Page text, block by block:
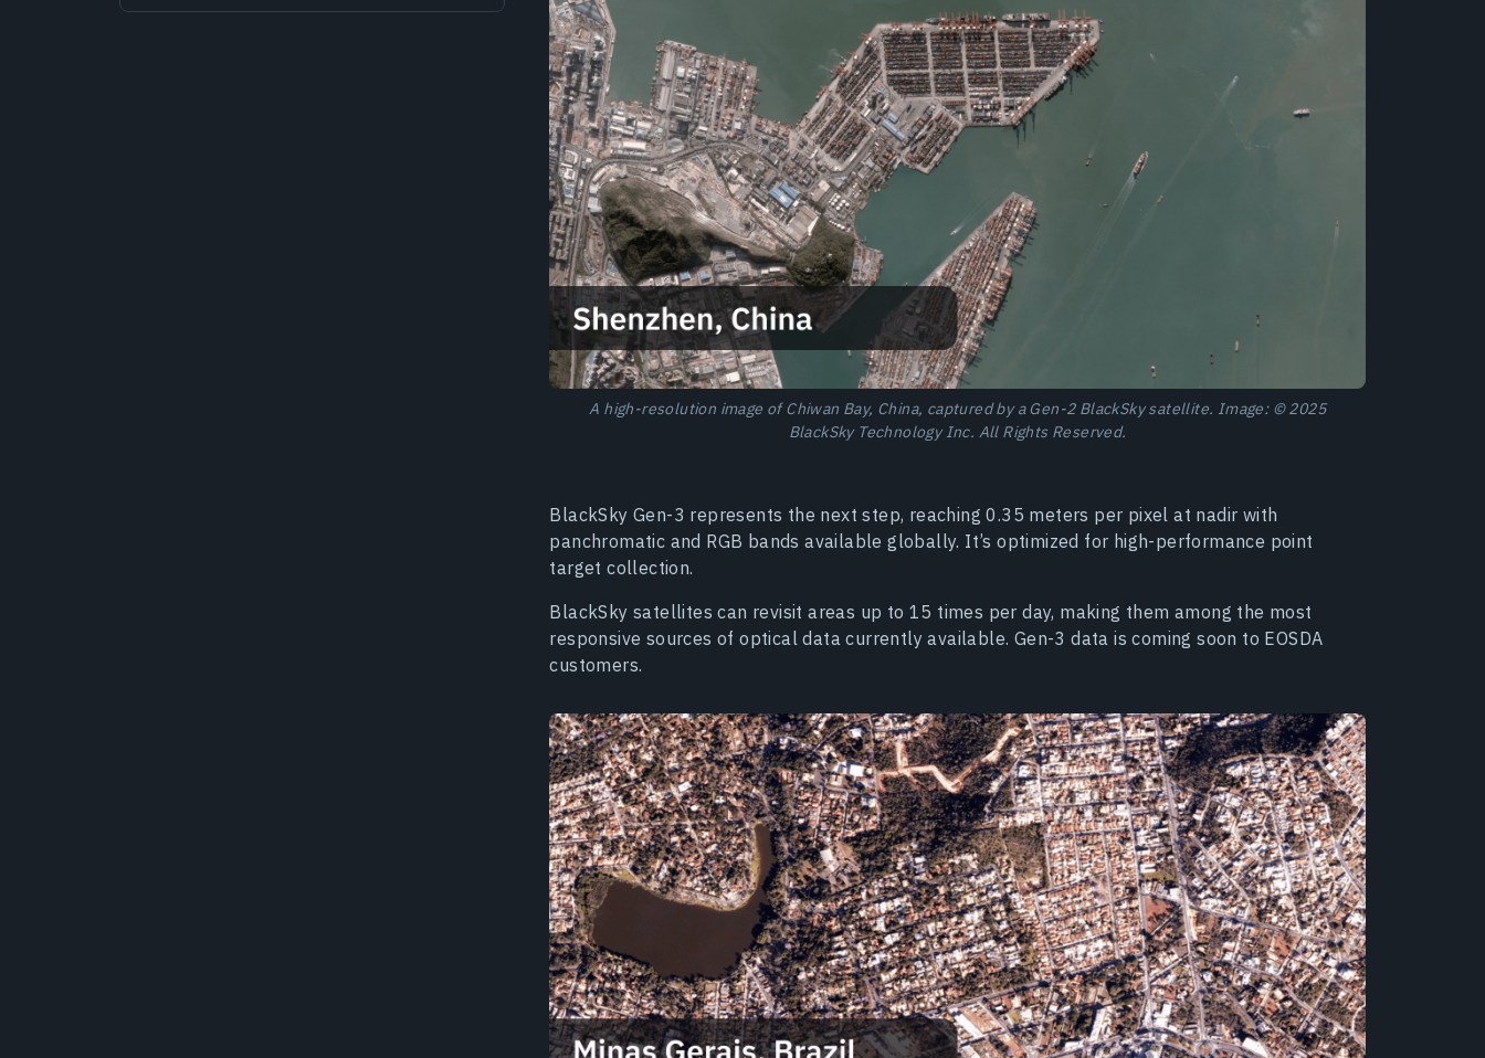
A high-resolution image of Chiwan Bay, China, captured by a Gen-2 BlackSky satellite. Image: © 2025
BlackSky Technology Inc. All Rights Reserved.
BlackSky Gen-3 represents the next step, reaching 0.35 meters per pixel at nadir with
panchromatic and RGB bands available globally. It’s optimized for high-performance point
target collection.
BlackSky satellites can revisit areas up to 15 times per day, making them among the most
responsive sources of optical data currently available. Gen-3 data is coming soon to EOSDA
customers.